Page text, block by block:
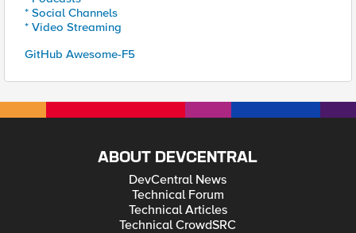
* Social Channels
* Video Streaming
GitHub Awesome-F5
ABOUT DEVCENTRAL
DevCentral News
Technical Forum
Technical Articles
Technical CrowdSRC